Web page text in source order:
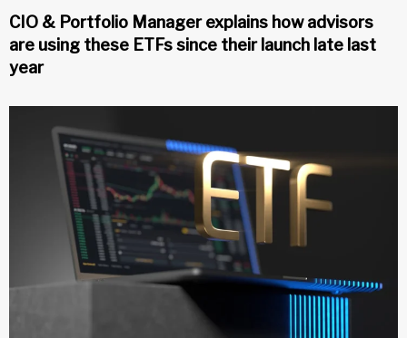
CIO & Portfolio Manager explains how advisors
are using these ETFs since their launch late last
year